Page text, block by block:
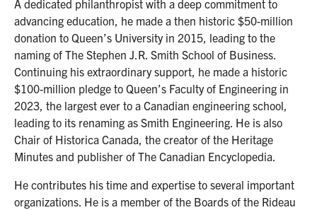
A dedicated philanthropist with a deep commitment to
advancing education, he made a then historic $50-million
donation to Queen’s University in 2015, leading to the
naming of The Stephen J.R. Smith School of Business.
Continuing his extraordinary support, he made a historic
$100-million pledge to Queen’s Faculty of Engineering in
2023, the largest ever to a Canadian engineering school,
leading to its renaming as Smith Engineering. He is also
Chair of Historica Canada, the creator of the Heritage
Minutes and publisher of The Canadian Encyclopedia.
He contributes his time and expertise to several important
organizations. He is a member of the Boards of the Rideau